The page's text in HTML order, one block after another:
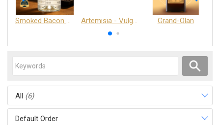
Smoked Bacon Schnappe - Pakruojis Distillery Artemisia - Vulgaris 6+ - Pakruojis Distillery Grand-Olan
All (6)
Default Order